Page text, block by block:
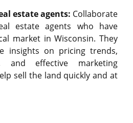
estate agents: Collaborate
estate agents who have
market in Wisconsin. They
insights on pricing trends,
and effective marketing
sell the land quickly and at